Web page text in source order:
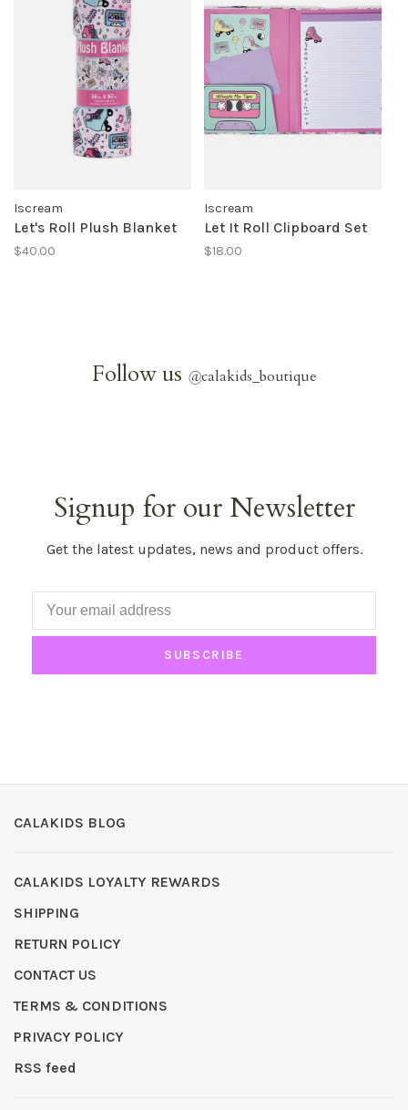
Iscream
Let's Roll Plush Blanket
$40.00
Iscream
Let It Roll Clipboard Set
$18.00
Follow us @calakids_boutique
Signup for our Newsletter
Get the latest updates, news and product offers.
SUBSCRIBE
CALAKIDS BLOG
CALAKIDS LOYALTY REWARDS
SHIPPING
RETURN POLICY
CONTACT US
TERMS & CONDITIONS
PRIVACY POLICY
RSS feed